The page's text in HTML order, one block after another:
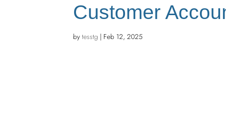
Customer
bytesstg | Feb 12, 2025